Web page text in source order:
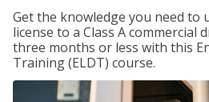
Get the knowledge you need to
license to a Class A commercial
three months or less with this
Training (ELDT) course.